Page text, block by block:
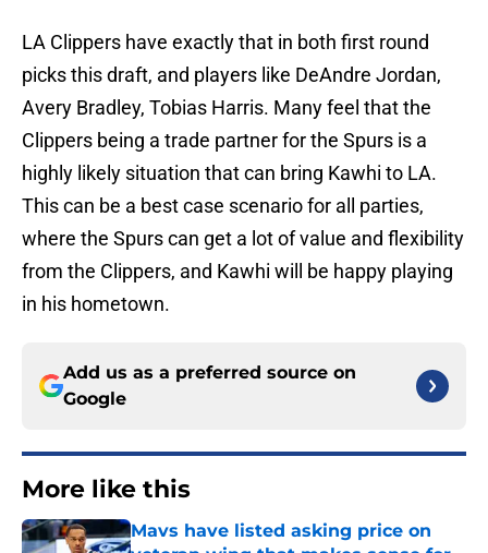
LA Clippers have exactly that in both first round
picks this draft, and players like DeAndre Jordan,
Avery Bradley, Tobias Harris. Many feel that the
Clippers being a trade partner for the Spurs is a
highly likely situation that can bring Kawhi to LA.
This can be a best case scenario for all parties,
where the Spurs can get a lot of value and flexibility
from the Clippers, and Kawhi will be happy playing
in his hometown.
Add us as a preferred source on
Google
More like this
Mavs have listed asking price on